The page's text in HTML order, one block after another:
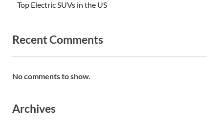
Top Electric SUVs in the US
Recent Comments
No comments to show.
Archives